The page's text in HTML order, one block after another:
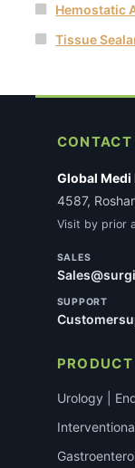
Hemostatic
Tissue
CONTACT
Global
4587,
Visit by prior
SALES
SUPPORT
Urology |